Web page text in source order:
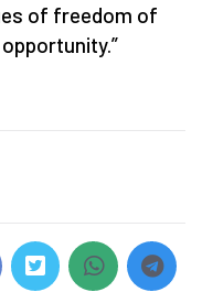
of freedom of